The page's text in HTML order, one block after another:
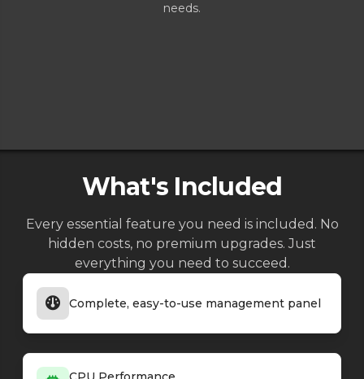
needs.
What's Included
Every essential feature you need is included. No
hidden costs, no premium upgrades. Just
everything you need to succeed.
Complete, easy-to-use management panel